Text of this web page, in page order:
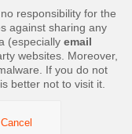
responsibility for the
against sharing any
(especially email
websites. Moreover,
If you do not
better not to visit it.
Cancel